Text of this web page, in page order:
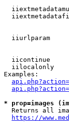
iiurlparam
iicontinue
iilocalonly
Examples:
* prop=images
Returns all
https://